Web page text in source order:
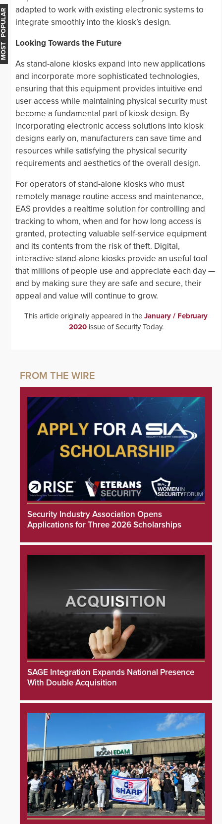
adapted to work with existing electronic systems to
integrate smoothly into the kiosk’s design.
Looking Towards the Future
As stand-alone kiosks expand into new applications
and incorporate more sophisticated technologies,
ensuring that this equipment provides intuitive end
user access while maintaining physical security must
become a fundamental part of kiosk design. By
incorporating electronic access solutions into kiosk
designs early on, manufacturers can save time and
resources while satisfying the physical security
requirements and aesthetics of the overall design.
For operators of stand-alone kiosks who must
remotely manage routine access and maintenance,
EAS provides a realtime solution for controlling and
tracking to whom, when and for how long access is
granted, protecting valuable self-service equipment
and its contents from the risk of theft. Digital,
interactive stand-alone kiosks provide an useful tool
that millions of people use and appreciate each day —
and by making sure they are safe and secure, their
appeal and value will continue to grow.
This article originally appeared in the January / February
2020issue of Security Today.
Security Industry Association Opens
Applications for Three 2026 Scholarships
SAGE Integration Expands National Presence
With Double Acquisition
MOST POPULAR